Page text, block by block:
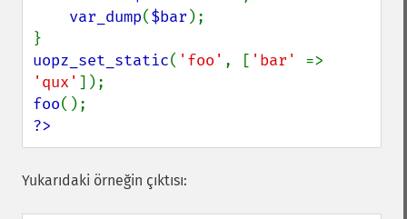
var_dump($bar );
uopz_set_static( 'foo' , [ 'bar'
'qux'
foo
?>
Yukarıdaki örneğin çıktısı: